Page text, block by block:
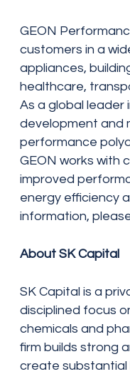
GEON
customers in a
appliances,
healthcare,
As a global leader
development and
performance
GEON works with
improved
energy efficiency
information,
About SK Capital
SK Capital is a
disciplined focus
chemicals and
firm builds strong
create substantial